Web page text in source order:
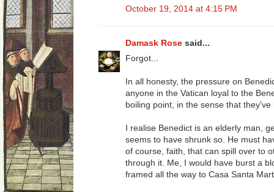
October 19, 2014 at 4:15 PM
Damask Rose said...
Forgot...
In all honesty, the pressure on
anyone in the Vatican loyal to the
boiling point, in the sense that
I realise Benedict is an elderly man,
seems to have shrunk so. He must
of course, faith, that can spill over to
through it. Me, I would have burst a
framed all the way to Casa Santa